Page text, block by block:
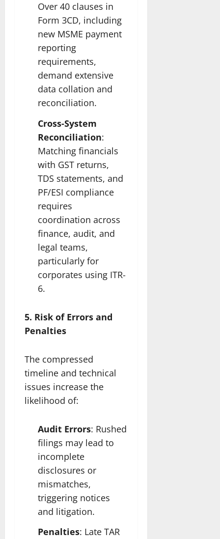
Over 40 clauses in
Form 3CD, including
new MSME payment
reporting
requirements,
demand extensive
data collation and
reconciliation.
Cross-System
Reconciliation:
Matching financials
with GST returns,
TDS statements, and
PF/ESI compliance
requires
coordination across
finance, audit, and
legal teams,
particularly for
corporates using ITR-
6.
5. Risk of Errors and
Penalties
The compressed
timeline and technical
issues increase the
likelihood of:
Audit Errors: Rushed
filings may lead to
incomplete
disclosures or
mismatches,
triggering notices
and litigation.
Penalties: Late TAR